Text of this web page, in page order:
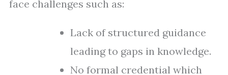
face challenges such as:
Lack of structured guidance
leading to gaps in knowledge.
No formal credential which